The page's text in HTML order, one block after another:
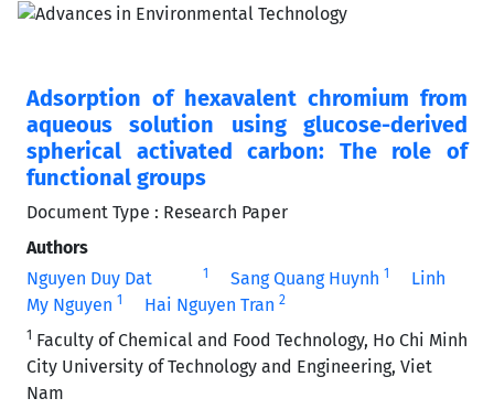
Adsorption of hexavalent chromium from
aqueous solution using glucose-derived
spherical activated carbon: The role of
functional groups
Document Type : Research Paper
Authors
Nguyen Duy Dat
1 Sang Quang Huynh 1
Linh
My Nguyen 1 Hai Nguyen Tran 2
1 Faculty of Chemical and Food Technology, Ho Chi Minh
City University of Technology and Engineering, Viet
Nam